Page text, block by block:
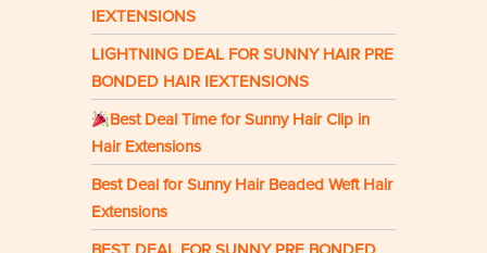
IEXTENSIONS
LIGHTNING DEAL FOR SUNNY HAIR PRE
BONDED HAIR IEXTENSIONS
Best Deal Time for Sunny Hair Clip in
Hair Extensions
Best Deal for Sunny Hair Beaded Weft Hair
Extensions